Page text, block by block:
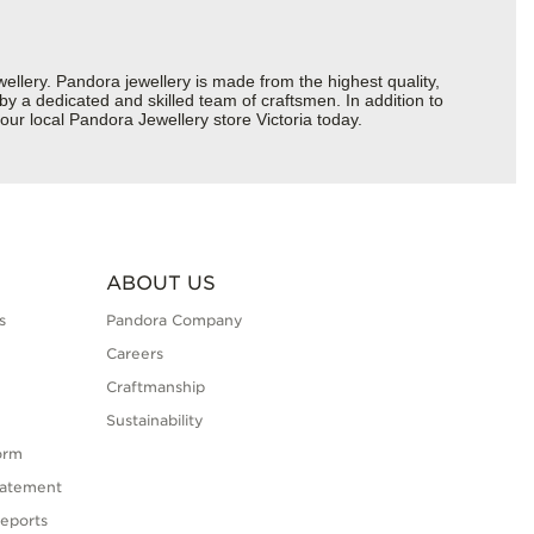
Pandora jewellery is made from the highest quality,
a dedicated and skilled team of craftsmen. In addition to
local Pandora Jewellery store Victoria today.
ABOUT US
Pandora Company
Careers
Craftmanship
Sustainability